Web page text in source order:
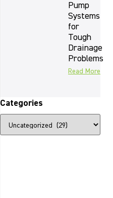
Pump
Systems
for
Tough
Drainage
Problems
Read More
Categories